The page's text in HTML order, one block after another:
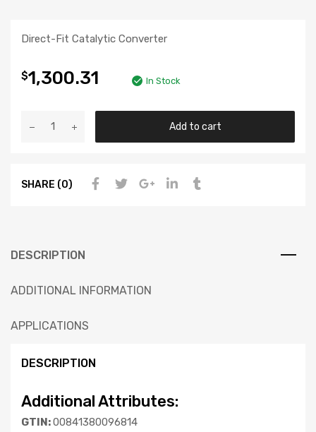
Direct-Fit Catalytic Converter
$1,300.31 In Stock
Add to cart
SHARE (0)
DESCRIPTION
ADDITIONAL INFORMATION
APPLICATIONS
DESCRIPTION
Additional Attributes:
GTIN:00841380096814